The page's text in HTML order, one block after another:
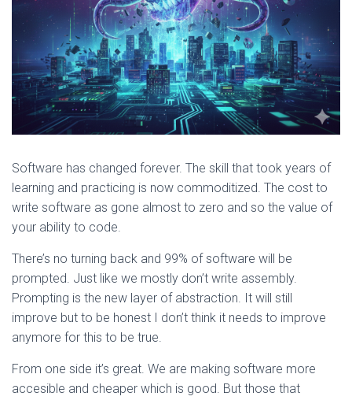
Software has changed forever. The skill that took years of
learning and practicing is now commoditized. The cost to
write software as gone almost to zero and so the value of
your ability to code.
There’s no turning back and 99% of software will be
prompted. Just like we mostly don’t write assembly.
Prompting is the new layer of abstraction. It will still
improve but to be honest I don’t think it needs to improve
anymore for this to be true.
From one side it’s great. We are making software more
accesible and cheaper which is good. But those that